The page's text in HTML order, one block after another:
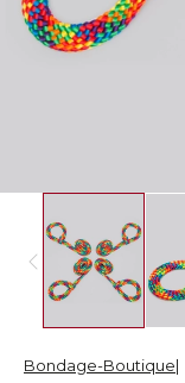
Bondage-Boutique